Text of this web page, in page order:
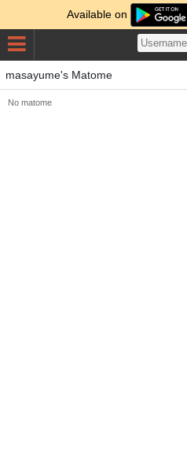
Available on
masayume's Matome
No matome